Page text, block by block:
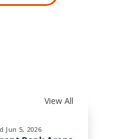
View All
Jun 5, 2026